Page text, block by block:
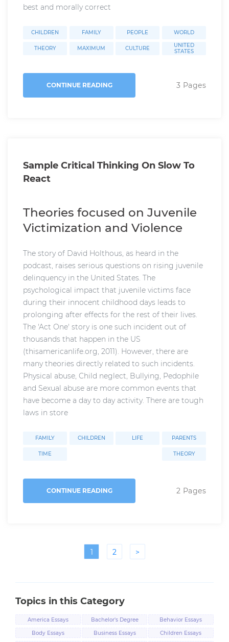
best and morally correct
CHILDREN FAMILY PEOPLE WORLD
THEORY MAXIMUM CULTURE
UNITED
STATES
CONTINUE READING 3 Pages
Sample Critical Thinking On Slow To
React
Theories focused on Juvenile
Victimization and Violence
The story of David Holthous, as heard in the
podcast, raises serious questions on rising juvenile
delinquency in the United States. The
psychological impact that juvenile victims face
during their innocent childhood days leads to
prolonging after effects for the rest of their lives.
The 'Act One' story is one such incident out of
thousands that happen in the US
(thisamericanlife.org, 2011). However, there are
many theories directly related to such incidents.
Physical abuse, Child neglect, Bullying, Pedophile
and Sexual abuse are more common events that
have become a day to day activity. There are tough
laws in store
FAMILY CHILDREN LIFE PARENTS
TIME THEORY
CONTINUE READING 2 Pages
1 2 >
Topics in this Category
America Essays
Bachelor's Degree
Essays
Behavior Essays
Body Essays
Business Essays
Children Essays